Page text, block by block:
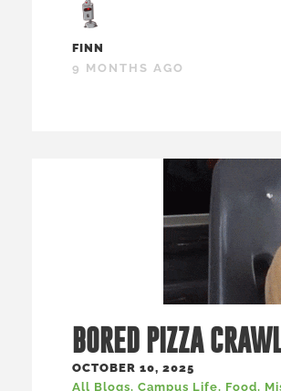
FINN
9 MONTHS AGO
BORED PIZZA
OCTOBER 10, 2025
All Blogs, Campus Life, Food,